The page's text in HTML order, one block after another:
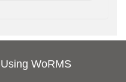
Using WoRMS